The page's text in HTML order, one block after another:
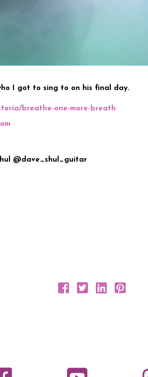
I got to sing to on his final day.
breathe-one-more-breath
@dave_shul_guitar